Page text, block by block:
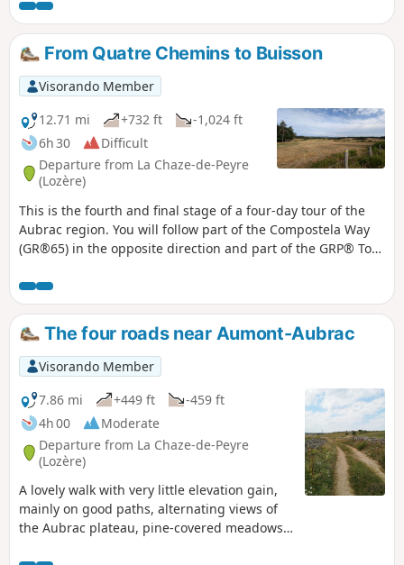
From Quatre Chemins to Buisson
Visorando Member
12.71 mi
+732 ft
-1,024 ft
6h 30
Difficult
Departure from La Chaze-de-Peyre
(Lozère)
This is the fourth and final stage of a four-day tour of the
Aubrac region. You will follow part of the Compostela Way
(GR®65) in the opposite direction and part of the GRP® Tour
roads (with little traffic).
The four roads near Aumont-Aubrac
Visorando Member
7.86 mi
+449 ft
-459 ft
4h 00
Moderate
Departure from La Chaze-de-Peyre
(Lozère)
A lovely walk with very little elevation gain,
mainly on good paths, alternating views of
the Aubrac plateau, pine-covered meadows